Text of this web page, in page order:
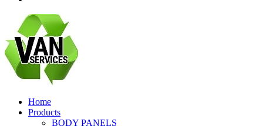
Home
Products
BODY PANELS